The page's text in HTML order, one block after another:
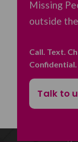
Missing
outside
Call. Text.
Confidential.
Talk to